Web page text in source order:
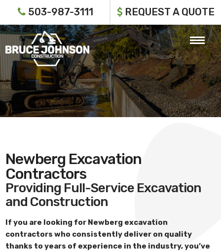
503-987-3111 REQUEST A QUOTE
Newberg Excavation
Contractors
Providing Full-Service Excavation
and Construction
If you are looking for Newberg excavation
contractors who consistently deliver on quality
thanks to years of experience in the industry, you’ve